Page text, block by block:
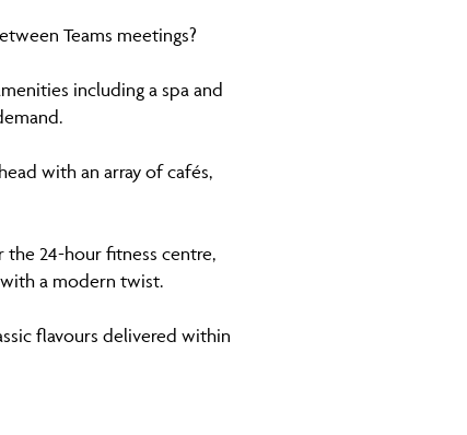
Teams meetings?
including a spa and
with an array of cafés,
24-hour fitness centre,
a modern twist.
flavours delivered within